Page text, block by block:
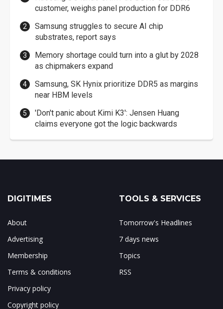
customer, weighs panel production for DDR6
Samsung struggles to secure AI chip
substrates, report says
Memory shortage could turn into a glut by 2028
as chipmakers expand
Samsung, SK Hynix prioritize DDR5 as margins
near HBM levels
'Don't panic about Kimi K3': Jensen Huang
claims everyone got the logic backwards
DIGITIMES
About
Advertising
Membership
Terms & conditions
Privacy policy
Copyright policy
TOOLS & SERVICES
Tomorrow's Headlines
7 days news
Topics
RSS